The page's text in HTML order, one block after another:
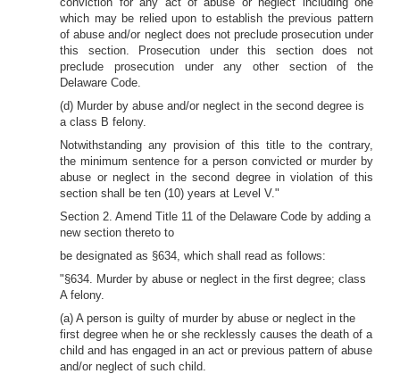
which may be relied upon to establish the previous pattern
of abuse and/or neglect does not preclude prosecution under
this section. Prosecution under this section does not
preclude prosecution under any other section of the
Delaware Code.
(d) Murder by abuse and/or neglect in the second degree is
a class B felony.
Notwithstanding any provision of this title to the contrary,
the minimum sentence for a person convicted or murder by
abuse or neglect in the second degree in violation of this
section shall be ten (10) years at Level V."
Section 2. Amend Title 11 of the Delaware Code by adding a
new section thereto to
be designated as §634, which shall read as follows:
"§634. Murder by abuse or neglect in the first degree; class
A felony.
(a) A person is guilty of murder by abuse or neglect in the
first degree when he or she recklessly causes the death of a
child and has engaged in an act or previous pattern of abuse
and/or neglect of such child.